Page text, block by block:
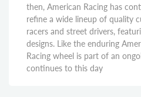
then, American Racing has
refine a wide lineup of quality
racers and street drivers,
designs. Like the enduring
Racing wheel is part of an
continues to this day